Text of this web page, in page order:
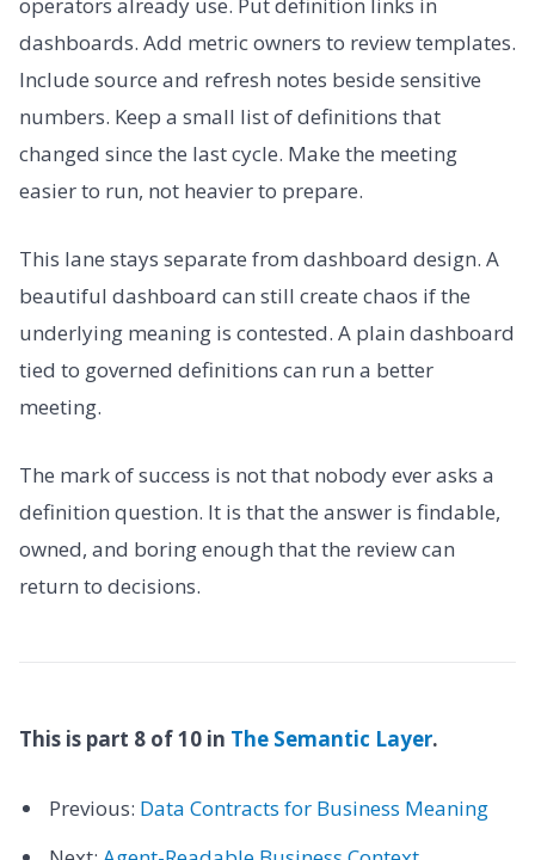
dashboards. Add metric owners to review templates.
Include source and refresh notes beside sensitive
numbers. Keep a small list of definitions that
changed since the last cycle. Make the meeting
easier to run, not heavier to prepare.
This lane stays separate from dashboard design. A
beautiful dashboard can still create chaos if the
underlying meaning is contested. A plain dashboard
tied to governed definitions can run a better
meeting.
The mark of success is not that nobody ever asks a
definition question. It is that the answer is findable,
owned, and boring enough that the review can
return to decisions.
This is part 8 of 10 in The Semantic Layer.
Previous: Data Contracts for Business Meaning